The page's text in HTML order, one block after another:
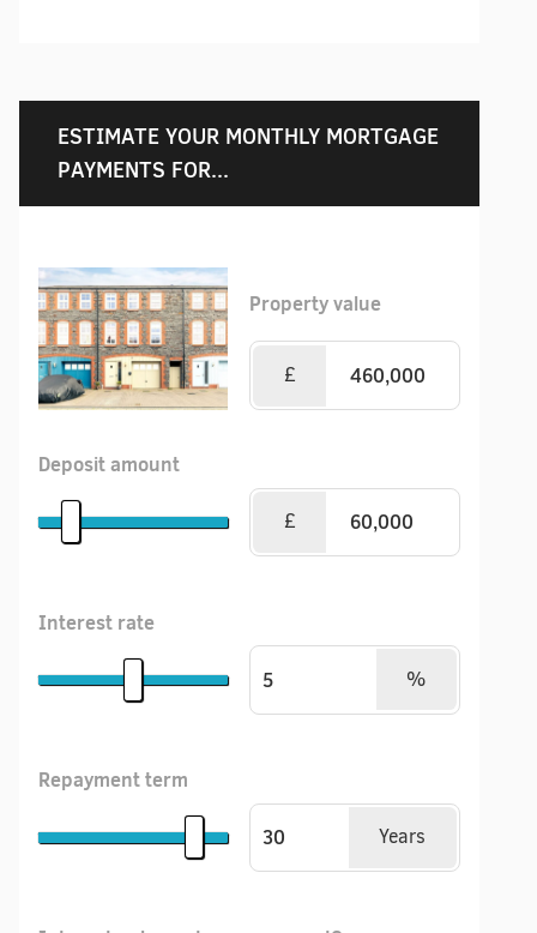
ESTIMATE YOUR MONTHLY MORTGAGE
PAYMENTS FOR...
Property value
£
Deposit amount
£
Interest rate
%
Repayment term
Years